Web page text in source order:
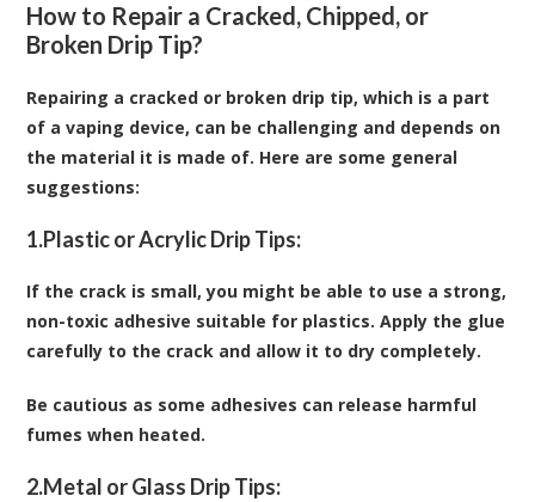
How to Repair a Cracked, Chipped, or
Broken Drip Tip?
Repairing a cracked or broken drip tip, which is a part
of a vaping device, can be challenging and depends on
the material it is made of. Here are some general
suggestions:
1.Plastic or Acrylic Drip Tips:
If the crack is small, you might be able to use a strong,
non-toxic adhesive suitable for plastics. Apply the glue
carefully to the crack and allow it to dry completely.
Be cautious as some adhesives can release harmful
fumes when heated.
2.Metal or Glass Drip Tips: